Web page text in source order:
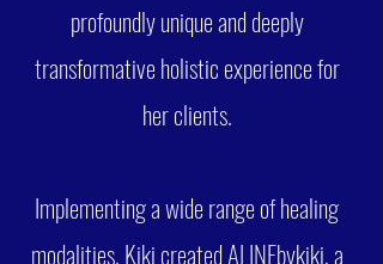
profoundly unique and deeply
transformative holistic experience for
her clients.
Implementing a wide range of healing
modalities, Kiki created ALINEbykiki, a